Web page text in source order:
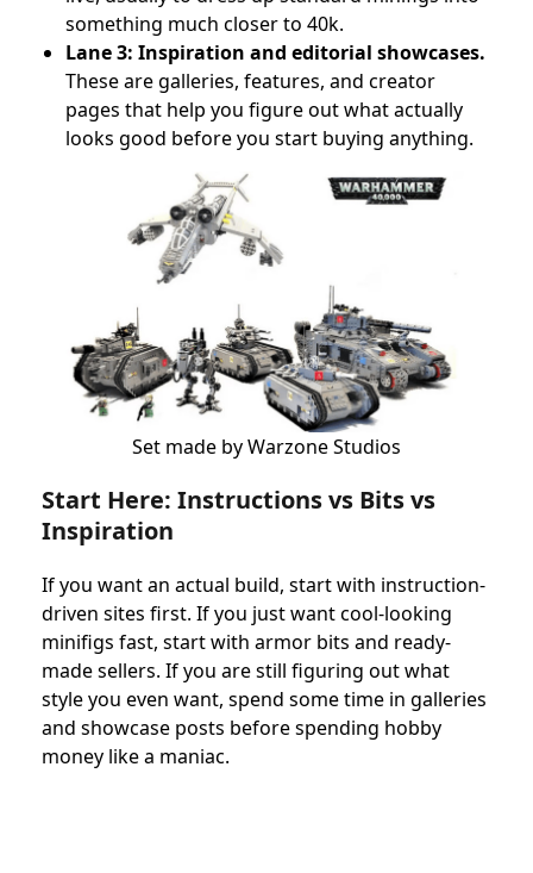
something much closer to 40k.
Lane 3: Inspiration and editorial showcases.
These are galleries, features, and creator
pages that help you figure out what actually
looks good before you start buying anything.
Set made by Warzone Studios
Start Here: Instructions vs Bits vs
Inspiration
If you want an actual build, start with instruction-
driven sites first. If you just want cool-looking
minifigs fast, start with armor bits and ready-
made sellers. If you are still figuring out what
style you even want, spend some time in galleries
and showcase posts before spending hobby
money like a maniac.